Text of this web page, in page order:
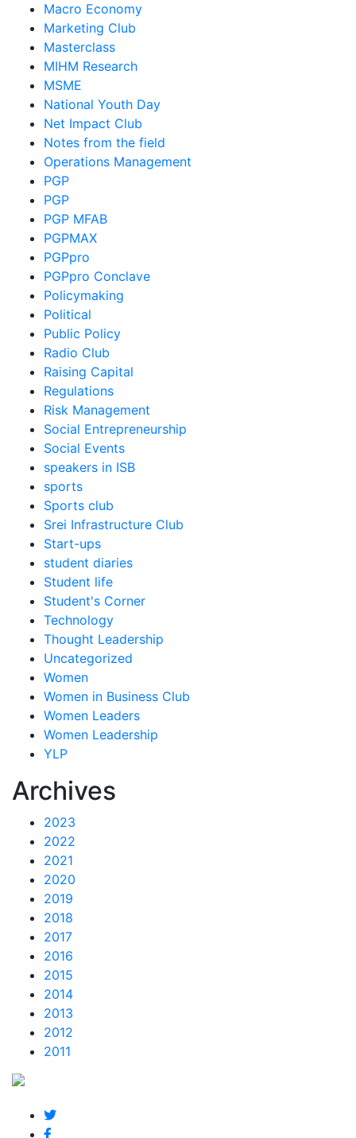
Macro Economy
Marketing Club
Masterclass
MIHM Research
MSME
National Youth Day
Net Impact Club
Notes from the field
Operations Management
PGP
PGP
PGP MFAB
PGPMAX
PGPpro
PGPpro Conclave
Policymaking
Political
Public Policy
Radio Club
Raising Capital
Regulations
Risk Management
Social Entrepreneurship
Social Events
speakers in ISB
sports
Sports club
Srei Infrastructure Club
Start-ups
student diaries
Student life
Student's Corner
Technology
Thought Leadership
Uncategorized
Women
Women in Business Club
Women Leaders
Women Leadership
YLP
Archives
2023
2022
2021
2020
2019
2018
2017
2016
2015
2014
2013
2012
2011